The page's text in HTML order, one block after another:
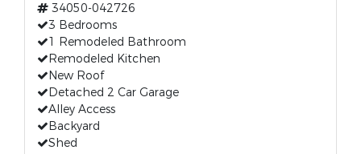
34050-042726
3 Bedrooms
1 Remodeled Bathroom
Remodeled Kitchen
New Roof
Detached 2 Car Garage
Alley Access
Backyard
Shed